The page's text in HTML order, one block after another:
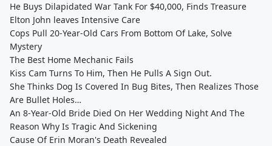
He Buys Dilapidated War Tank For $40,000, Finds Treasure
Elton John leaves Intensive Care
Cops Pull 20-Year-Old Cars From Bottom Of Lake, Solve
Mystery
The Best Home Mechanic Fails
Kiss Cam Turns To Him, Then He Pulls A Sign Out.
She Thinks Dog Is Covered In Bug Bites, Then Realizes Those
Are Bullet Holes…
An 8-Year-Old Bride Died On Her Wedding Night And The
Reason Why Is Tragic And Sickening
Cause Of Erin Moran's Death Revealed